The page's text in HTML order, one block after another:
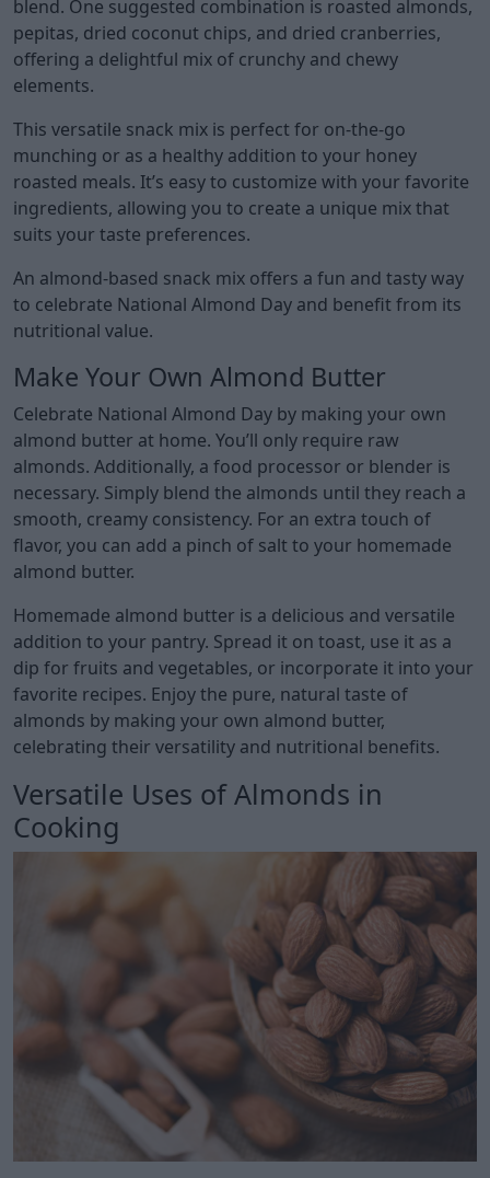
blend. One suggested combination is roasted almonds,
pepitas, dried coconut chips, and dried cranberries,
offering a delightful mix of crunchy and chewy
elements.
This versatile snack mix is perfect for on-the-go
munching or as a healthy addition to your honey
roasted meals. It’s easy to customize with your favorite
ingredients, allowing you to create a unique mix that
suits your taste preferences.
An almond-based snack mix offers a fun and tasty way
to celebrate National Almond Day and benefit from its
nutritional value.
Make Your Own Almond Butter
Celebrate National Almond Day by making your own
almond butter at home. You’ll only require raw
almonds. Additionally, a food processor or blender is
necessary. Simply blend the almonds until they reach a
smooth, creamy consistency. For an extra touch of
flavor, you can add a pinch of salt to your homemade
almond butter.
Homemade almond butter is a delicious and versatile
addition to your pantry. Spread it on toast, use it as a
dip for fruits and vegetables, or incorporate it into your
favorite recipes. Enjoy the pure, natural taste of
almonds by making your own almond butter,
celebrating their versatility and nutritional benefits.
Versatile Uses of Almonds in
Cooking